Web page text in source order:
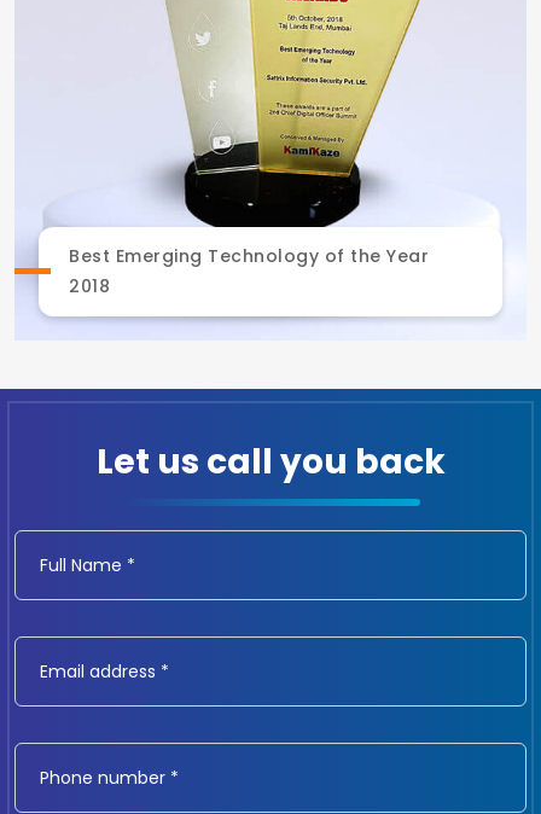
Best Emerging Technology of the Year
2018
Let us call you back
Full Name *
Email address *
Phone number *